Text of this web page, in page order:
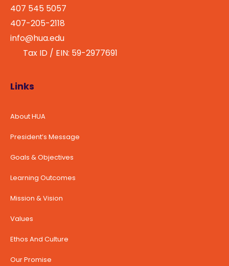
407 545 5057
407-205-2118
info@hua.edu
Tax ID / EIN: 59-2977691
Links
About HUA
President’s Message
Goals & Objectives
Learning Outcomes
Mission & Vision
Values
Ethos And Culture
Our Promise